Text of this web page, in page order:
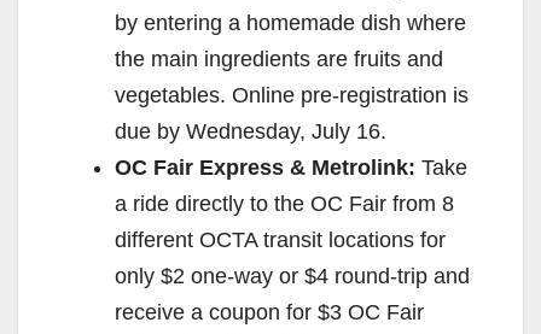
by entering a homemade dish where
the main ingredients are fruits and
vegetables. Online pre-registration is
due by Wednesday, July 16.
OC Fair Express & Metrolink: Take
a ride directly to the OC Fair from 8
different OCTA transit locations for
only $2 one-way or $4 round-trip and
receive a coupon for $3 OC Fair